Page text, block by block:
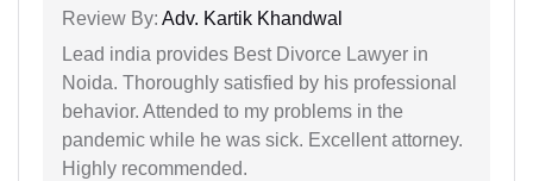
Review By: Adv. Kartik Khandwal
Lead india provides Best Divorce Lawyer in
Noida. Thoroughly satisfied by his professional
behavior. Attended to my problems in the
pandemic while he was sick. Excellent attorney.
Highly recommended.